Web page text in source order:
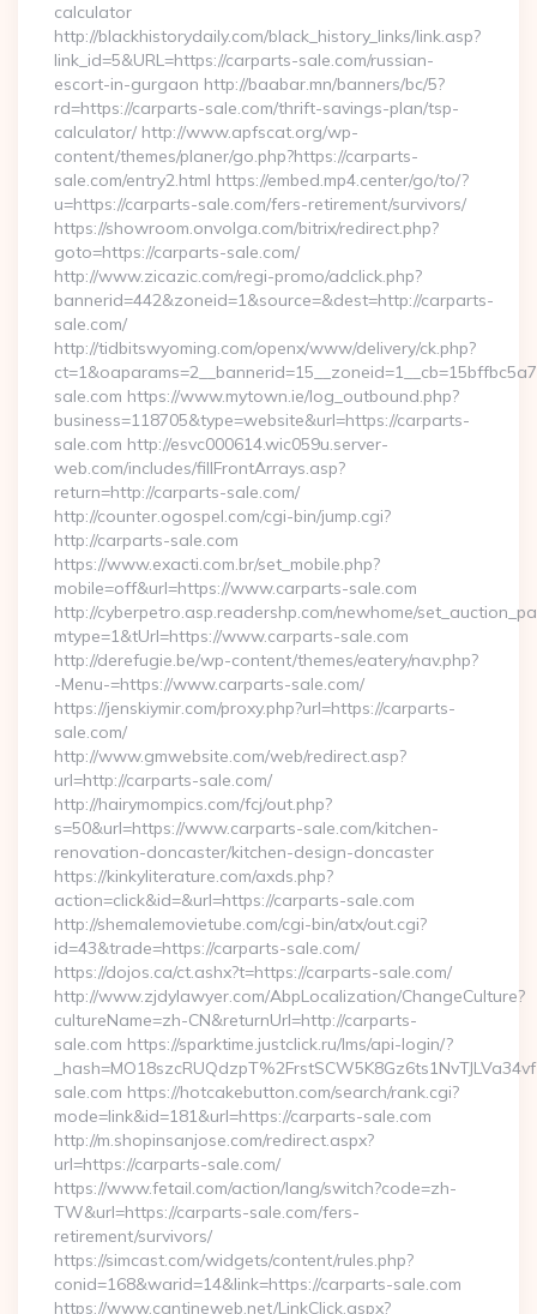
calculator
http://blackhistorydaily.com/black_history_links/link.asp?
link_id=5&URL=https://carparts-sale.com/russian-
escort-in-gurgaon http://baabar.mn/banners/bc/5?
rd=https://carparts-sale.com/thrift-savings-plan/tsp-
calculator/ http://www.apfscat.org/wp-
content/themes/planer/go.php?https://carparts-
sale.com/entry2.html https://embed.mp4.center/go/to/?
u=https://carparts-sale.com/fers-retirement/survivors/
https://showroom.onvolga.com/bitrix/redirect.php?
goto=https://carparts-sale.com/
http://www.zicazic.com/regi-promo/adclick.php?
bannerid=442&zoneid=1&source=&dest=http://carparts-
sale.com/
http://tidbitswyoming.com/openx/www/delivery/ck.php?
sale.com https://www.mytown.ie/log_outbound.php?
business=118705&type=website&url=https://carparts-
sale.com http://esvc000614.wic059u.server-
web.com/includes/fillFrontArrays.asp?
return=http://carparts-sale.com/
http://counter.ogospel.com/cgi-bin/jump.cgi?
http://carparts-sale.com
https://www.exacti.com.br/set_mobile.php?
mobile=off&url=https://www.carparts-sale.com
http://cyberpetro.asp.readershp.com/newhome/
mtype=1&tUrl=https://www.carparts-sale.com
http://derefugie.be/wp-content/themes/eatery/nav.php?
-Menu-=https://www.carparts-sale.com/
https://jenskiymir.com/proxy.php?url=https://carparts-
sale.com/
http://www.gmwebsite.com/web/redirect.asp?
url=http://carparts-sale.com/
http://hairymompics.com/fcj/out.php?
s=50&url=https://www.carparts-sale.com/kitchen-
renovation-doncaster/kitchen-design-doncaster
https://kinkyliterature.com/axds.php?
action=click&id=&url=https://carparts-sale.com
http://shemalemovietube.com/cgi-bin/atx/out.cgi?
id=43&trade=https://carparts-sale.com/
https://dojos.ca/ct.ashx?t=https://carparts-sale.com/
http://www.zjdylawyer.com/AbpLocalization/ChangeCulture?
cultureName=zh-CN&returnUrl=http://carparts-
sale.com https://sparktime.justclick.ru/lms/api-login/?
sale.com https://hotcakebutton.com/search/rank.cgi?
mode=link&id=181&url=https://carparts-sale.com
http://m.shopinsanjose.com/redirect.aspx?
url=https://carparts-sale.com/
https://www.fetail.com/action/lang/switch?code=zh-
TW&url=https://carparts-sale.com/fers-
retirement/survivors/
https://simcast.com/widgets/content/rules.php?
conid=168&warid=14&link=https://carparts-sale.com
https://www.cantineweb.net/LinkClick.aspx?